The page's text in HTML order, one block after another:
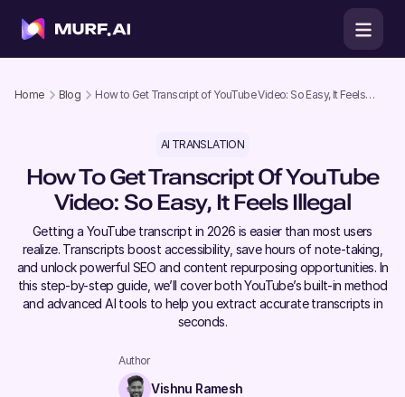
Home Blog
How to Get Transcript of YouTube Video: So Easy, It Feels
AI TRANSLATION
How To Get Transcript Of YouTube
Video: So Easy, It Feels Illegal
Getting a YouTube transcript in 2026 is easier than most users
realize. Transcripts boost accessibility, save hours of note-taking,
and unlock powerful SEO and content repurposing opportunities. In
this step-by-step guide, we’ll cover both YouTube’s built-in method
and advanced AI tools to help you extract accurate transcripts in
seconds.
Author
Vishnu Ramesh